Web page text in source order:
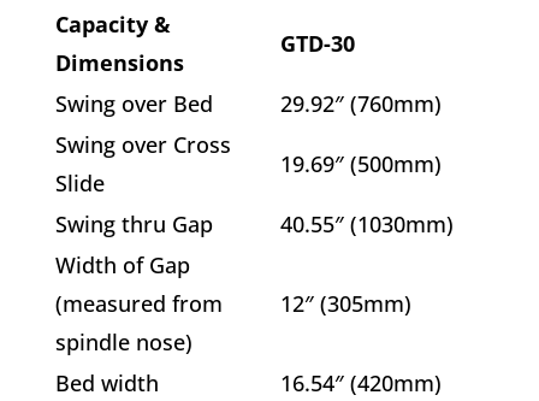
Capacity &
Dimensions
GTD-30
Swing over Bed
29.92″ (760mm)
Swing over Cross
Slide
19.69″ (500mm)
Swing thru Gap
40.55″ (1030mm)
Width of Gap
(measured from
spindle nose)
12″ (305mm)
Bed width 16.54″ (420mm)